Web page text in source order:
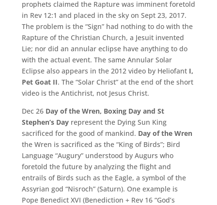
prophets claimed the Rapture was imminent foretold
in Rev 12:1 and placed in the sky on Sept 23, 2017.
The problem is the “Sign” had nothing to do with the
Rapture of the Christian Church, a Jesuit invented
Lie; nor did an annular eclipse have anything to do
with the actual event. The same Annular Solar
Eclipse also appears in the 2012 video by Heliofant I,
Pet Goat II. The “Solar Christ” at the end of the short
video is the Antichrist, not Jesus Christ.
Dec 26 Day of the Wren, Boxing Day and St
Stephen’s Day represent the Dying Sun King
sacrificed for the good of mankind. Day of the Wren
the Wren is sacrificed as the “King of Birds”; Bird
Language “Augury” understood by Augurs who
foretold the future by analyzing the flight and
entrails of Birds such as the Eagle, a symbol of the
Assyrian god “Nisroch” (Saturn). One example is
Pope Benedict XVI (Benediction + Rev 16 “God’s